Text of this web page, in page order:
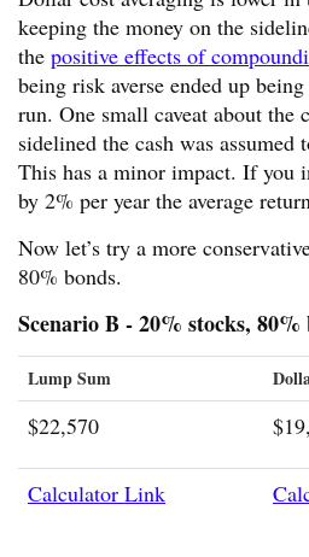
keeping the money on the
the positive effects of
being risk averse ended up
run. One small caveat about the
sidelined the cash was assumed
This has a minor impact. If you
by 2% per year the average
Now let’s try a more
80% bonds.
Scenario B - 20% stocks,
Lump Sum
$22,570
Calculator Link